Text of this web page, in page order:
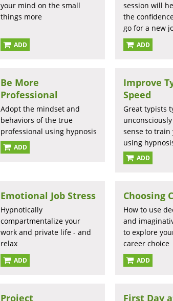
your mind on the small
things more
ADD
session will
the
go for a new
ADD
Be More
Professional
Adopt the mindset and
behaviors of the true
professional using hypnosis
ADD
Improve
Speed
Great typists
sense to train
using
ADD
Emotional Job Stress
Hypnotically
compartmentalize your
work and private life - and
relax
ADD
Choosing
How to use
and
to explore
career choice
ADD
Project First Day